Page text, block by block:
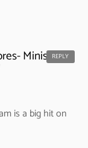
Miniso and
is a big hit on
REPLY